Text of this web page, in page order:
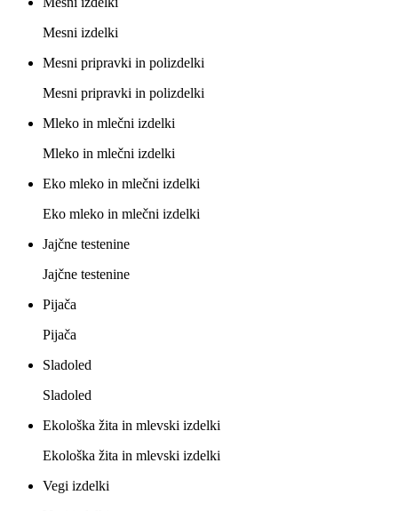
Mesni izdelki
Mesni pripravki in polizdelki
Mesni pripravki in polizdelki
Mleko in mlečni izdelki
Mleko in mlečni izdelki
Eko mleko in mlečni izdelki
Eko mleko in mlečni izdelki
Jajčne testenine
Jajčne testenine
Pijača
Pijača
Sladoled
Sladoled
Ekološka žita in mlevski izdelki
Ekološka žita in mlevski izdelki
Vegi izdelki